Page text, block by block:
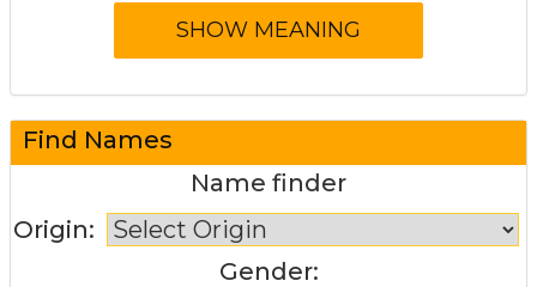
Find Names
Name finder
Origin:
Gender: